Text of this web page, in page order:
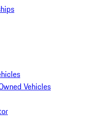
Vehicles